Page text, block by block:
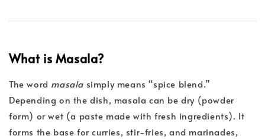
What is Masala?
The word masala simply means “spice blend.”
Depending on the dish, masala can be dry (powder
form) or wet (a paste made with fresh ingredients). It
forms the base for curries, stir-fries, and marinades,